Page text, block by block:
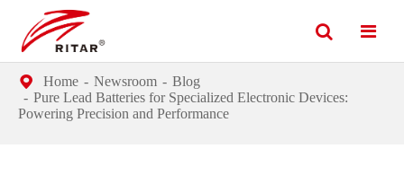
Home Newsroom
Blog
Pure Lead Batteries for Specialized Electronic Devices:
Powering Precision and Performance